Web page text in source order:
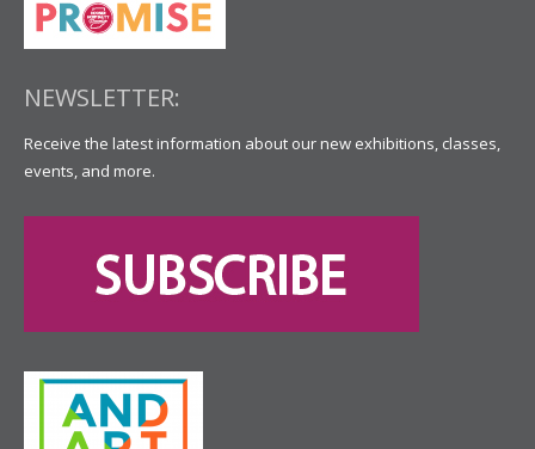
NEWSLETTER:
Receive the latest information about our new exhibitions, classes,
events, and more.